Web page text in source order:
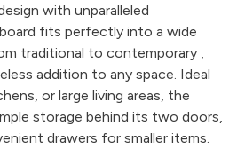
with unparalleled
fits perfectly into a wide
traditional to contemporary ,
addition to any space. Ideal
or large living areas, the
storage behind its two doors,
drawers for smaller items.